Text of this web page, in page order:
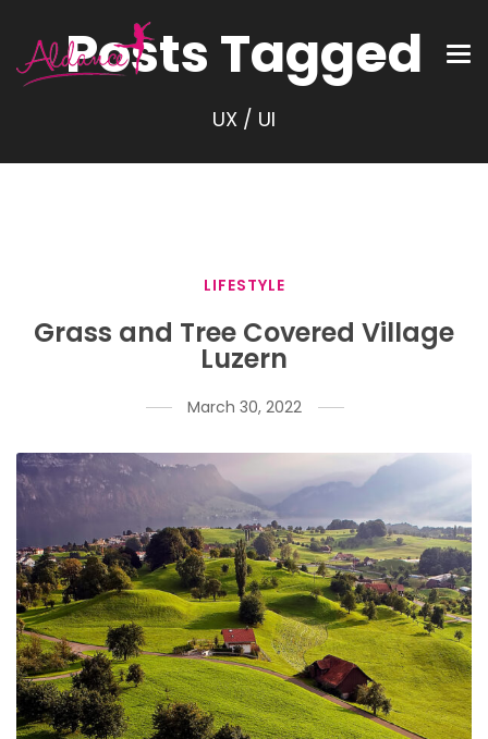
Posts Tagged
UX / UI
LIFESTYLE
Grass and Tree Covered Village
Luzern
March 30, 2022